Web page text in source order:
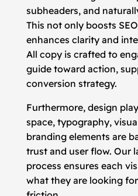
subheaders, and
This not only boosts
enhances clarity and
All copy is crafted to
guide toward action,
conversion strategy.
Furthermore, design
space, typography,
branding elements are
trust and user flow. Our
process ensures each
what they are looking